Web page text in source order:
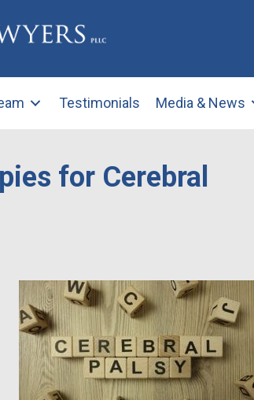
Testimonials Media & News
for Cerebral